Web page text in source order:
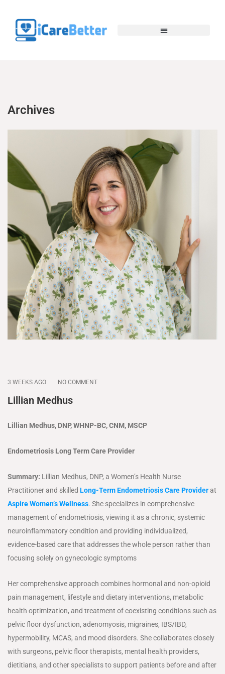
Archives
3 WEEKS AGO NO COMMENT
Lillian Medhus
Lillian Medhus, DNP, WHNP-BC, CNM, MSCP
Endometriosis Long Term Care Provider
Summary: Lillian Medhus, DNP, a Women’s Health Nurse
Practitioner and skilled Long-Term Endometriosis Care Providerat
Aspire Women’s Wellness. She specializes in comprehensive
management of endometriosis, viewing it as a chronic, systemic
neuroinflammatory condition and providing individualized,
evidence-based care that addresses the whole person rather than
focusing solely on gynecologic symptoms
Her comprehensive approach combines hormonal and non-opioid
pain management, lifestyle and dietary interventions, metabolic
health optimization, and treatment of coexisting conditions such as
pelvic floor dysfunction, adenomyosis, migraines, IBS/IBD,
hypermobility, MCAS, and mood disorders. She collaborates closely
with surgeons, pelvic floor therapists, mental health providers,
dietitians, and other specialists to support patients before and after